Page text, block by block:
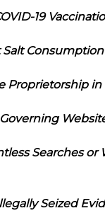
19
Consumption
Proprietorship in
Searches or
Seized